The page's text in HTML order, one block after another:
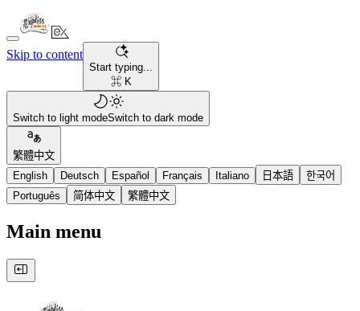
Skip to content
Start typing...
⌘ K
Switch to light modeSwitch to dark mode
繁體中文
English
Deutsch Español Français Italiano 日本語
한국어
Português
简体中文 繁體中文
Main menu